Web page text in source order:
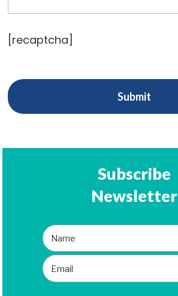
[recaptcha]
Subscribe
Newsletter